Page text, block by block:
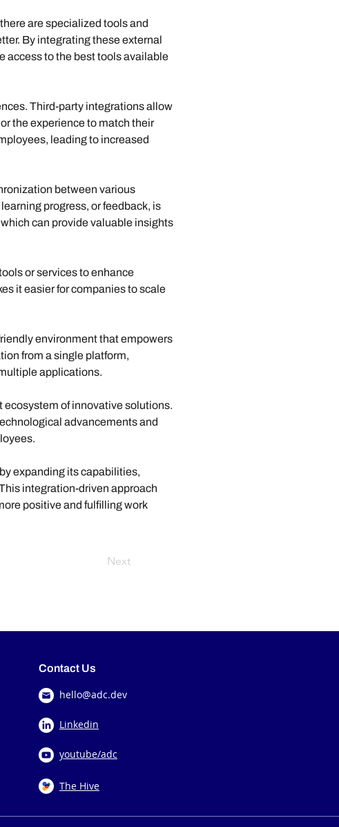
are specialized tools and
By integrating these external
access to the best tools available
Third-party integrations allow
the experience to match their
leading to increased
between various
progress, or feedback, is
can provide valuable insights
or services to enhance
it easier for companies to scale
environment that empowers
from a single platform,
applications.
ecosystem of innovative solutions.
advancements and
expanding its capabilities,
integration-driven approach
positive and fulfilling work
Next
Contact Us
hello@adc.dev
Linkedin
youtube/adc
The Hive